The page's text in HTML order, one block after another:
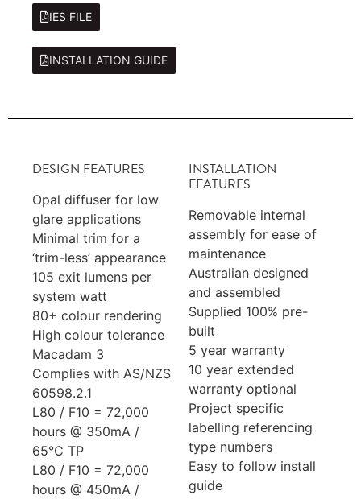
IES FILE
INSTALLATION GUIDE
DESIGN FEATURES
Opal diffuser for low
glare applications
Minimal trim for a
‘trim-less’ appearance
105 exit lumens per
system watt
80+ colour rendering
High colour tolerance
Macadam 3
Complies with AS/NZS
60598.2.1
L80 / F10 = 72,000
hours @ 350mA /
65°C TP
L80 / F10 = 72,000
hours @ 450mA /
INSTALLATION
FEATURES
Removable internal
assembly for ease of
maintenance
Australian designed
and assembled
Supplied 100% pre-
built
5 year warranty
10 year extended
warranty optional
Project specific
labelling referencing
type numbers
Easy to follow install
guide